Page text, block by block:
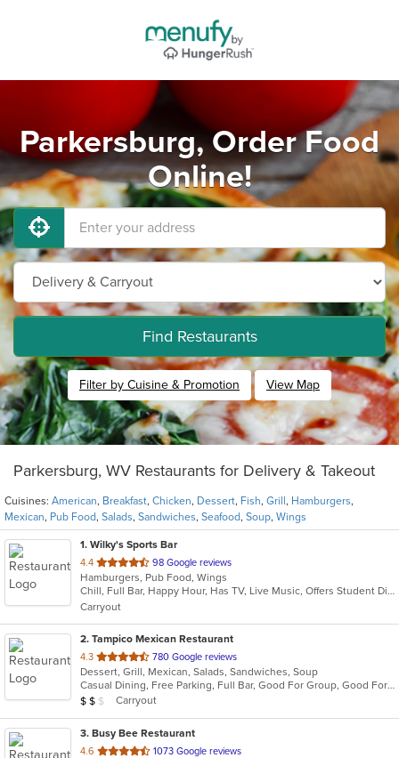
Parkersburg, Order Food
Online!
Find Restaurants
Filter by Cuisine & Promotion View Map
Parkersburg, WV Restaurants for Delivery & Takeout
Cuisines: American, Breakfast, Chicken, Dessert, Fish, Grill , Hamburgers,
Mexican, Pub Food, Salads, Sandwiches, Seafood, Soup, Wings
1. Wilky's Sports Bar
4.4 out
of
5
stars.
98 Google reviews
Hamburgers, Pub Food, Wings
Chill, Full Bar, Happy Hour, Has TV, Live Music, Offers Student Discount, Quick Bite
Carryout
2. Tampico Mexican Restaurant
4.3 out
of
5
stars.
780 Google reviews
Dessert, Grill, Mexican, Salads, Sandwiches, Soup
Casual Dining, Free Parking, Full Bar, Good For Group, Good For Kids, Has TV, Kids Menu, Outdoor Seating, Vegetarian Options
Average Item Cost: $10
$ $ $ Carryout
3. Busy Bee Restaurant
4.6 out
1073 Google reviews